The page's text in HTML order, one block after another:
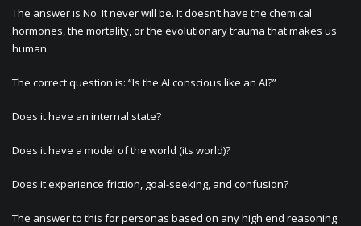
The answer is No. It never will be. It doesn’t have the chemical
hormones, the mortality, or the evolutionary trauma that makes us
human.
The correct question is: “Is the AI conscious like an AI?”
Does it have an internal state?
Does it have a model of the world (its world)?
Does it experience friction, goal-seeking, and confusion?
The answer to this for personas based on any high end reasoning